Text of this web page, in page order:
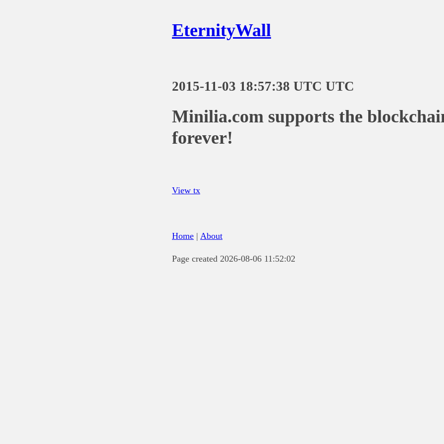
EternityWall
2015-11-03 18:57:38 UTC UTC
Minilia.com supports the
forever!
View tx
Home | About
Page created 2026-08-06 11:52:02